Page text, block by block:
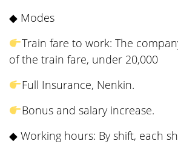
◆ Modes
Train fare to work: The
of the train fare, under 20,000
Full Insurance, Nenkin.
Bonus and salary increase.
◆ Working hours: By shift, each